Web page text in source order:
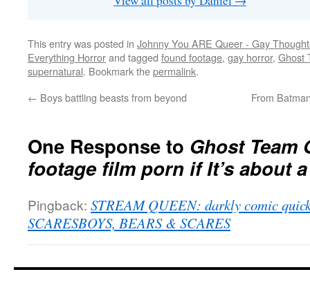
This entry was posted in Johnny You ARE Queer - Gay
Everything Horrorand tagged found footage, gay horror, Ghost
supernatural. Bookmark thepermalink.
← Boys battling beasts from beyond From
One Response to Ghost Team
footage film porn if It’s about
Pingback: STREAM QUEEN: darkly comic
SCARESBOYS, BEARS & SCARES